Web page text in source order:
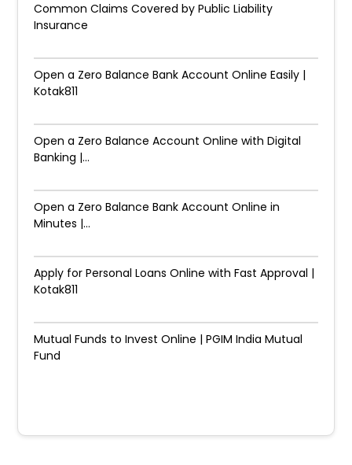
Common Claims Covered by Public Liability
Insurance
Open a Zero Balance Bank Account Online Easily |
Kotak811
Open a Zero Balance Account Online with Digital
Banking |...
Open a Zero Balance Bank Account Online in
Minutes |...
Apply for Personal Loans Online with Fast Approval |
Kotak811
Mutual Funds to Invest Online | PGIM India Mutual
Fund